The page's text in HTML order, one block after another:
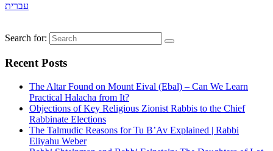
עברית
Search for:
Recent Posts
The Altar Found on Mount Eival (Ebal) – Can We Learn
Practical Halacha from It?
Objections of Key Religious Zionist Rabbis to the Chief
Rabbinate Elections
The Talmudic Reasons for Tu B’Av Explained | Rabbi
Eliyahu Weber